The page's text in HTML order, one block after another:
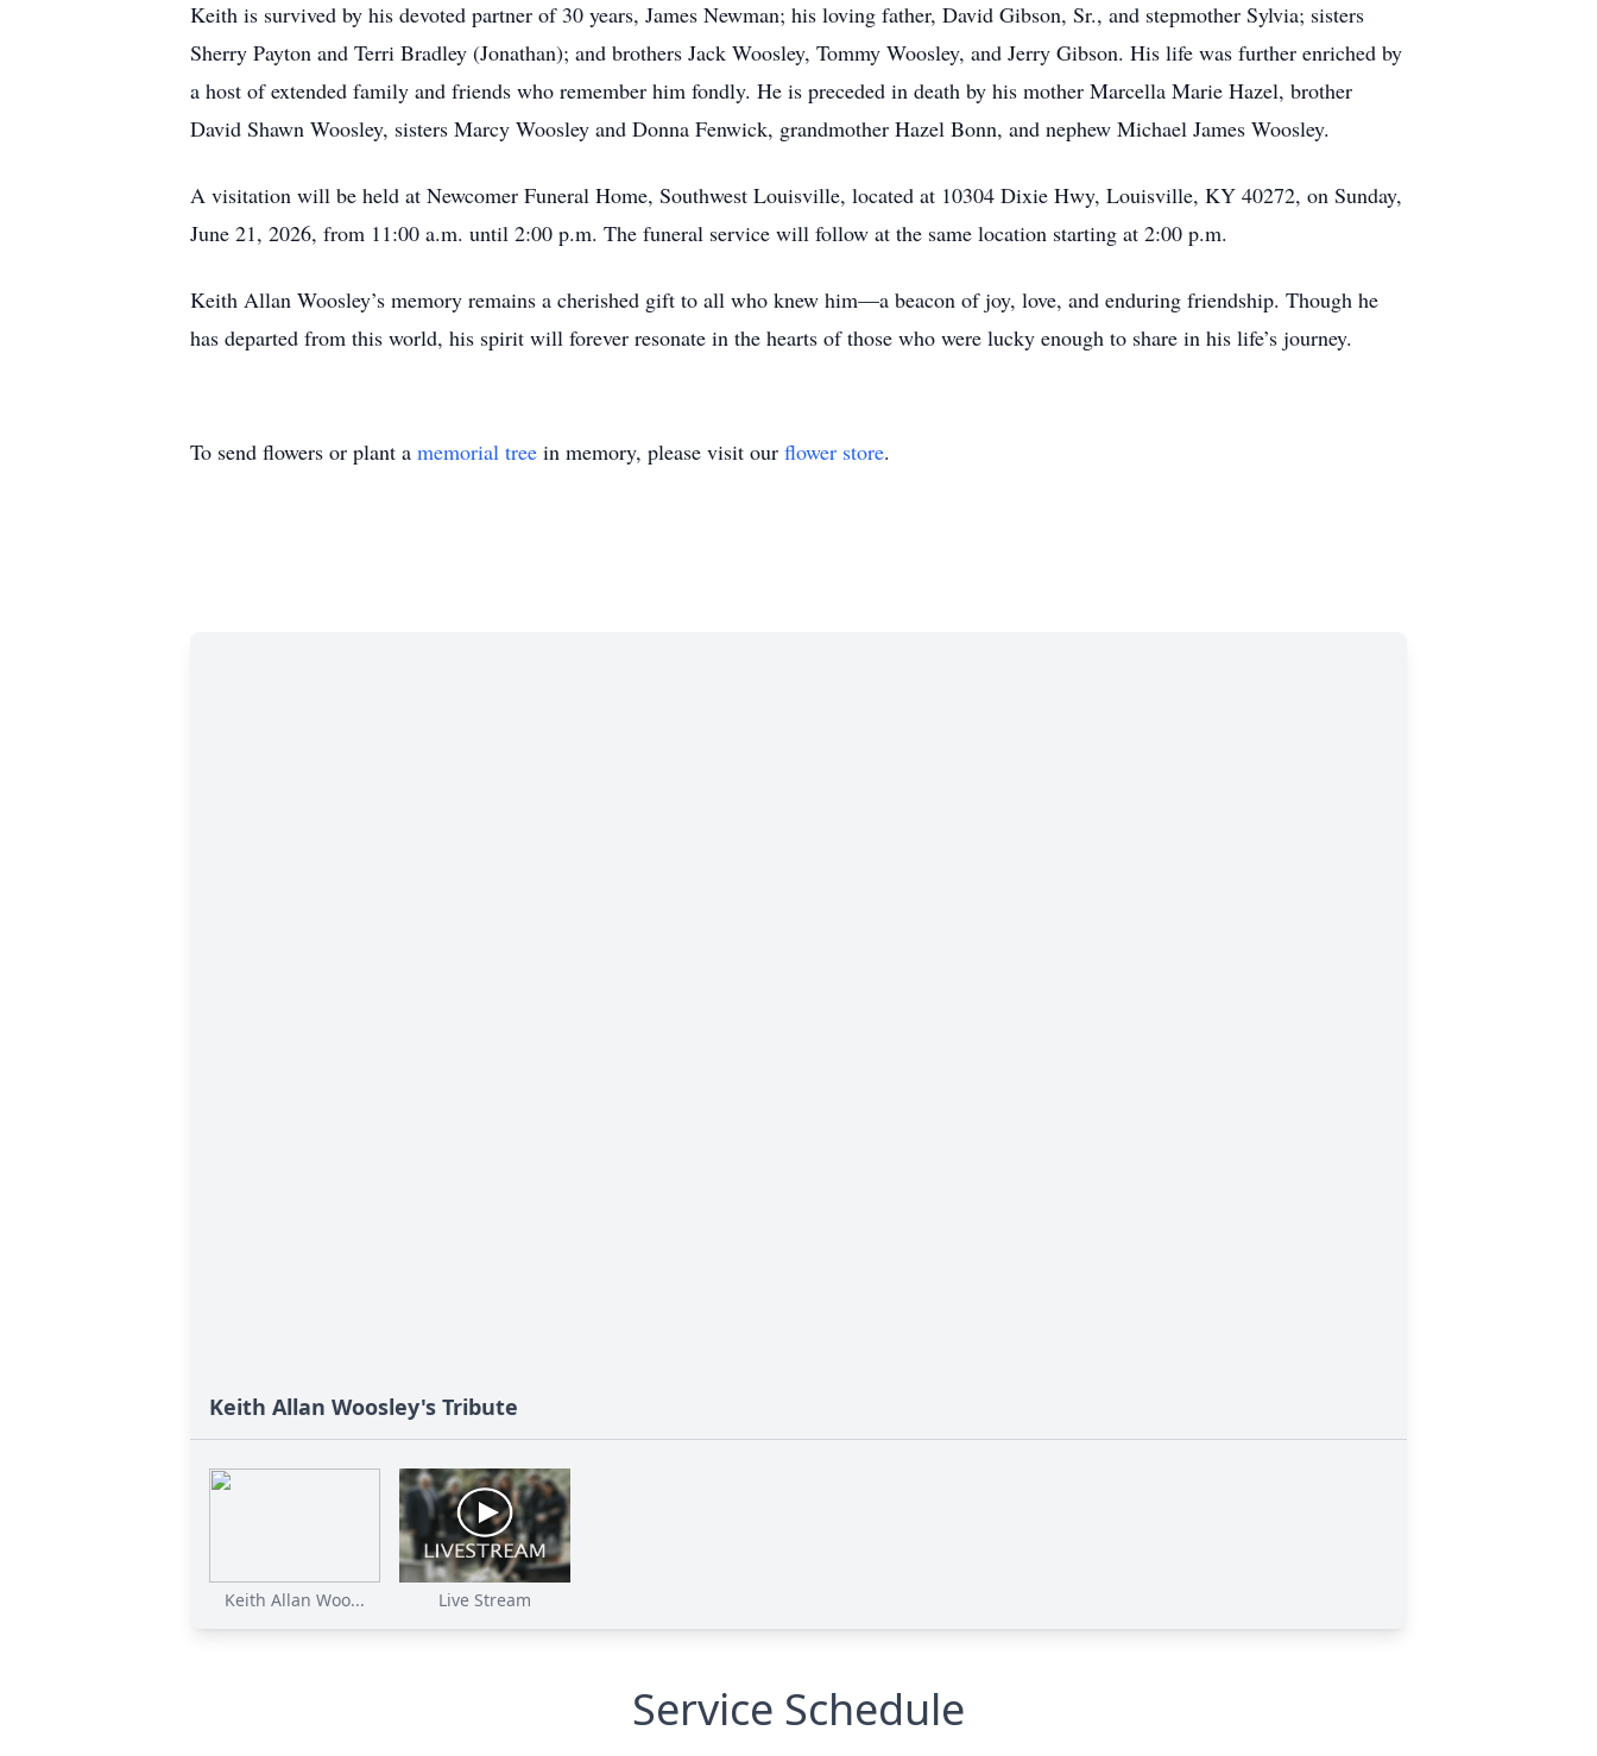
Keith is survived by his devoted partner of 30 years, James Newman; his loving father, David Gibson, Sr., and stepmother Sylvia; sisters
Sherry Payton and Terri Bradley (Jonathan); and brothers Jack Woosley, Tommy Woosley, and Jerry Gibson. His life was further enriched by
a host of extended family and friends who remember him fondly. He is preceded in death by his mother Marcella Marie Hazel, brother
David Shawn Woosley, sisters Marcy Woosley and Donna Fenwick, grandmother Hazel Bonn, and nephew Michael James Woosley.
A visitation will be held at Newcomer Funeral Home, Southwest Louisville, located at 10304 Dixie Hwy, Louisville, KY 40272, on Sunday,
June 21, 2026, from 11:00 a.m. until 2:00 p.m. The funeral service will follow at the same location starting at 2:00 p.m.
Keith Allan Woosley’s memory remains a cherished gift to all who knew him—a beacon of joy, love, and enduring friendship. Though he
has departed from this world, his spirit will forever resonate in the hearts of those who were lucky enough to share in his life’s journey.
To send flowers or plant a memorial tree in memory, please visit our flower store.
Keith Allan Woosley's Tribute
Keith Allan Woo... Live Stream
Service Schedule